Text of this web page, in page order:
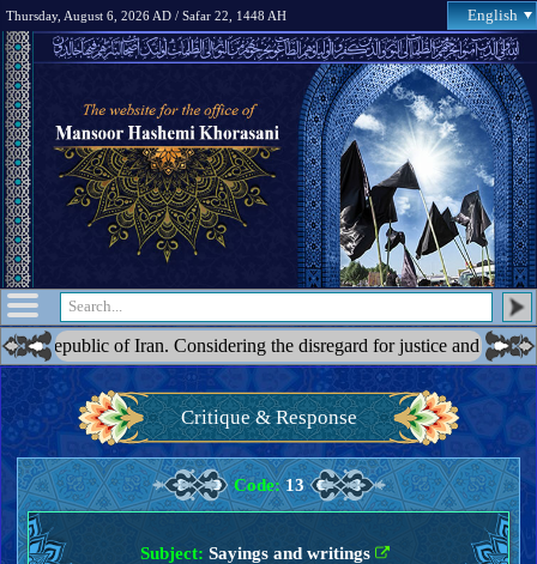
Thursday, August 6, 2026 AD / Safar 22, 1448 AH English
of Iran. Considering the disregard for justice and the blatant
Critique & Response
Code: 13
Subject: Sayings and writings